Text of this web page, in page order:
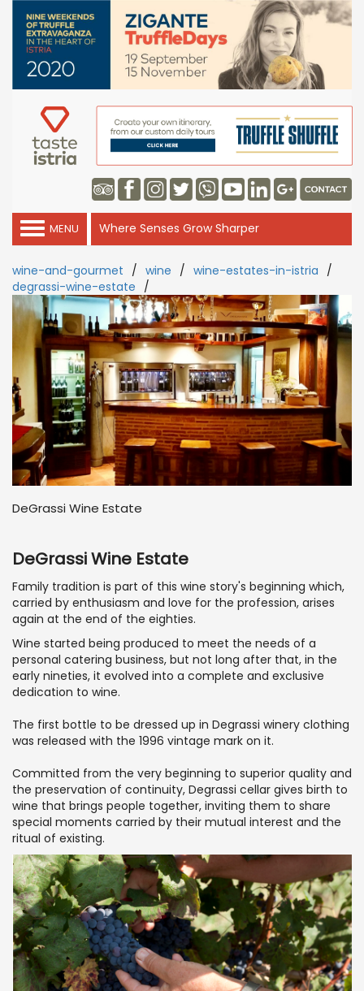
MENU Where Senses Grow Sharper
wine-and-gourmet / wine / wine-estates-in-istria /
degrassi-wine-estate /
DeGrassi Wine Estate
DeGrassi Wine Estate
Family tradition is part of this wine story's beginning which,
carried by enthusiasm and love for the profession, arises
again at the end of the eighties.
Wine started being produced to meet the needs of a
personal catering business, but not long after that, in the
early nineties, it evolved into a complete and exclusive
dedication to wine.
The first bottle to be dressed up in Degrassi winery clothing
was released with the 1996 vintage mark on it.
Committed from the very beginning to superior quality and
the preservation of continuity, Degrassi cellar gives birth to
wine that brings people together, inviting them to share
special moments carried by their mutual interest and the
ritual of existing.